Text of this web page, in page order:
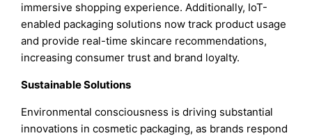
immersive shopping experience. Additionally, IoT-
enabled packaging solutions now track product usage
and provide real-time skincare recommendations,
increasing consumer trust and brand loyalty.
Sustainable Solutions
Environmental consciousness is driving substantial
innovations in cosmetic packaging, as brands respond